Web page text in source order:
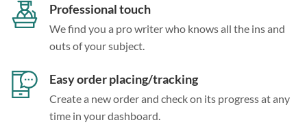
Professional touch
We find you a pro writer who knows all the ins and
outs of your subject.
Easy order placing/tracking
Create a new order and check on its progress at any
time in your dashboard.